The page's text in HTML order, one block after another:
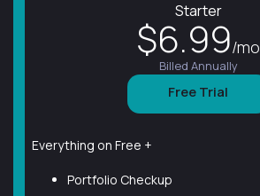
Starter
$6.99/mo
Billed Annually
Free Trial
Everything on Free +
Portfolio Checkup